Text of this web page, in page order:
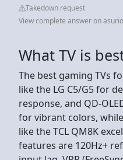
Takedown request
View complete answer on
What TV is
The best gaming TVs
like the LG C5/G5 for
response, and QD-
for vibrant colors,
like the TCL QM8K
features are 120Hz+